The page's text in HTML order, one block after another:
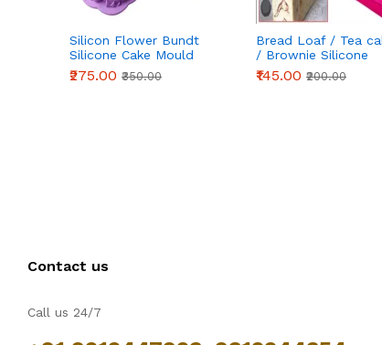
Silicon Flower Bundt
Silicone Cake Mould
Entremet Cake Mold
Gelatin Jello Baking
₹275.00 ₹350.00
Bread Loaf / Tea
/ Brownie Silicone
Mould
₹145.00 ₹200.00
Contact us
Call us 24/7